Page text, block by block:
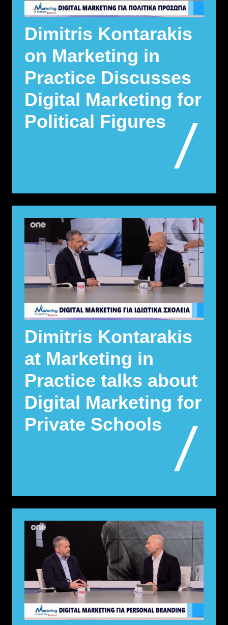
Dimitris Kontarakis
on Marketing in
Practice Discusses
Digital Marketing for
Political Figures
Dimitris Kontarakis
at Marketing in
Practice talks about
Digital Marketing for
Private Schools